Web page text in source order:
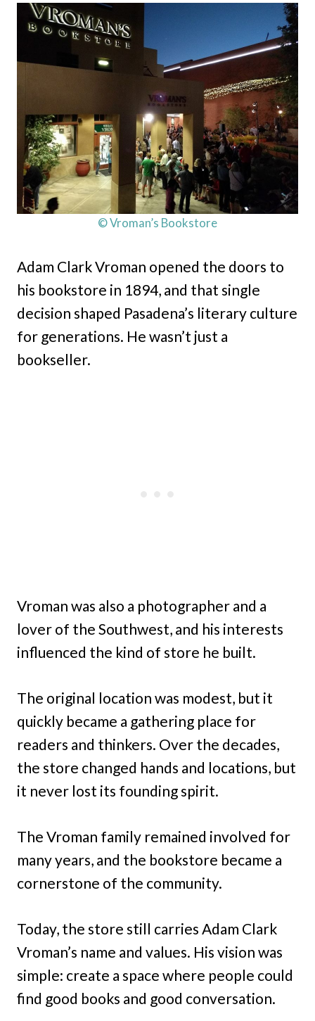
© Vroman’s Bookstore
Adam Clark Vroman opened the doors to
his bookstore in 1894, and that single
decision shaped Pasadena’s literary culture
for generations. He wasn’t just a
bookseller.
Vroman was also a photographer and a
lover of the Southwest, and his interests
influenced the kind of store he built.
The original location was modest, but it
quickly became a gathering place for
readers and thinkers. Over the decades,
the store changed hands and locations, but
it never lost its founding spirit.
The Vroman family remained involved for
many years, and the bookstore became a
cornerstone of the community.
Today, the store still carries Adam Clark
Vroman’s name and values. His vision was
simple: create a space where people could
find good books and good conversation.